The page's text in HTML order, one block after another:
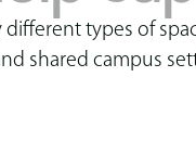
types of
shared campus